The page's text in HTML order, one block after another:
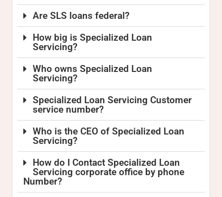
Are SLS loans federal?
How big is Specialized Loan
Servicing?
Who owns Specialized Loan
Servicing?
Specialized Loan Servicing Customer
service number?
Who is the CEO of Specialized Loan
Servicing?
How do I Contact Specialized Loan
Servicing corporate office by phone
Number?